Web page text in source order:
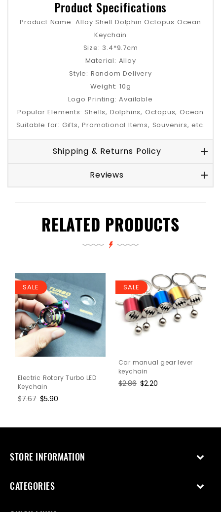
Product Specifications
Product Name: Alloy Shell Dolphin Octopus Ocean
Keychain
Size: 3.4*9.7cm
Material: Alloy
Style: Random Delivery
Weight: 10g
Logo Printing: Available
Popular Elements: Shells, Dolphins, Octopus, Ocean
Suitable for: Gifts, Promotional Items, Souvenirs, etc.
Shipping & Returns Policy
Reviews
RELATED PRODUCTS
SALE
Electric Rotary Turbo LED
Keychain
Regular
$7.67 Sale
$5.90
SALE
Car manual gear lever
keychain
Regular
$2.86 Sale
$2.20
STORE INFORMATION
CATEGORIES